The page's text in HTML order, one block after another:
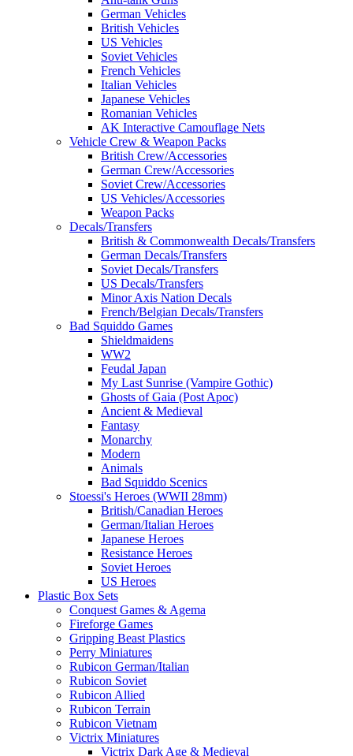
German Vehicles
British Vehicles
US Vehicles
Soviet Vehicles
French Vehicles
Italian Vehicles
Japanese Vehicles
Romanian Vehicles
AK Interactive Camouflage Nets
Vehicle Crew & Weapon Packs
British Crew/Accessories
German Crew/Accessories
Soviet Crew/Accessories
US Vehicles/Accessories
Weapon Packs
Decals/Transfers
British & Commonwealth Decals/Transfers
German Decals/Transfers
Soviet Decals/Transfers
US Decals/Transfers
Minor Axis Nation Decals
French/Belgian Decals/Transfers
Bad Squiddo Games
Shieldmaidens
WW2
Feudal Japan
My Last Sunrise (Vampire Gothic)
Ghosts of Gaia (Post Apoc)
Ancient & Medieval
Fantasy
Monarchy
Modern
Animals
Bad Squiddo Scenics
Stoessi's Heroes (WWII 28mm)
British/Canadian Heroes
German/Italian Heroes
Japanese Heroes
Resistance Heroes
Soviet Heroes
US Heroes
Plastic Box Sets
Conquest Games & Agema
Fireforge Games
Gripping Beast Plastics
Perry Miniatures
Rubicon German/Italian
Rubicon Soviet
Rubicon Allied
Rubicon Terrain
Rubicon Vietnam
Victrix Miniatures
Victrix Dark Age & Medieval